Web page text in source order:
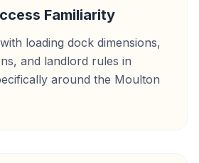
Familiarity
loading dock dimensions,
and landlord rules in
around the Moulton